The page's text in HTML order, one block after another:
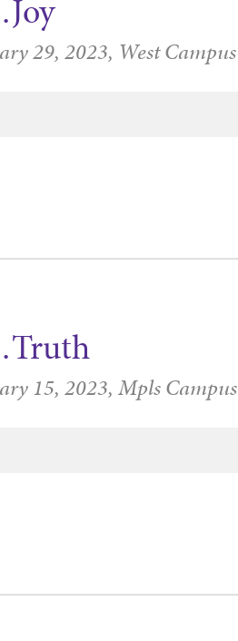
29, 2023, West Campus
15, 2023, Mpls Campus